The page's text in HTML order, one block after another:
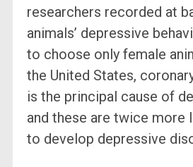
researchers recorded at
animals’ depressive
to choose only female
the United States,
is the principal cause of
and these are twice more
to develop depressive